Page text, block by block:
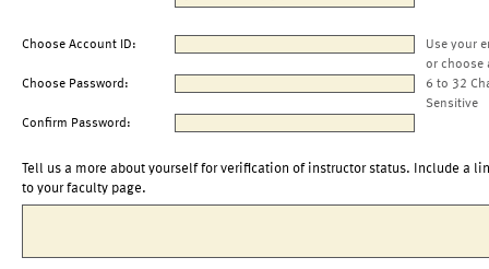
Choose Account ID:
Use your
or choose
Choose Password:
6 to 32
Sensitive
Confirm Password:
Tell us a more about yourself for verification of instructor status. Include a
to your faculty page.